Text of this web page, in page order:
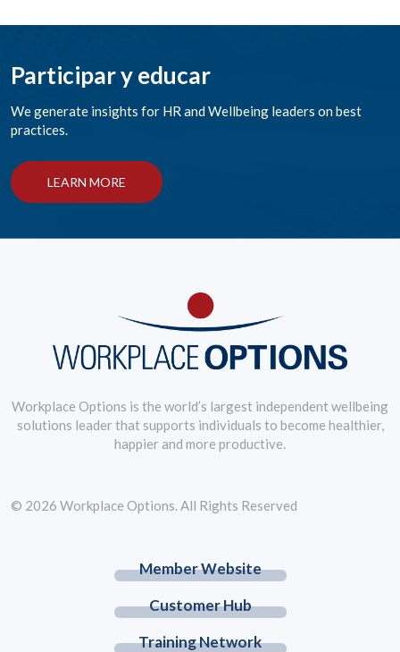
Participar y educar
We generate insights for HR and Wellbeing leaders on best
practices.
LEARN MORE
Workplace Options is the world’s largest independent wellbeing
solutions leader that supports individuals to become healthier,
happier and more productive.
Member Website
Customer Hub
Training Network
© 2026 Workplace Options. All Rights Reserved